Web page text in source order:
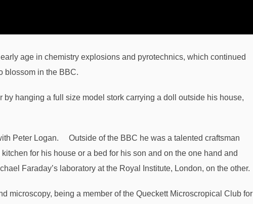
age in chemistry explosions and pyrotechnics, which continued
blossom in the BBC.
hanging a full size model stork carrying a doll outside his house,
Outside of the BBC he was a talented craftsman
for his house or a bed for his son and on the one hand and
Faraday’s laboratory at the Royal Institute, London, on the other.
microscopy, being a member of the Queckett Microscropical Club for